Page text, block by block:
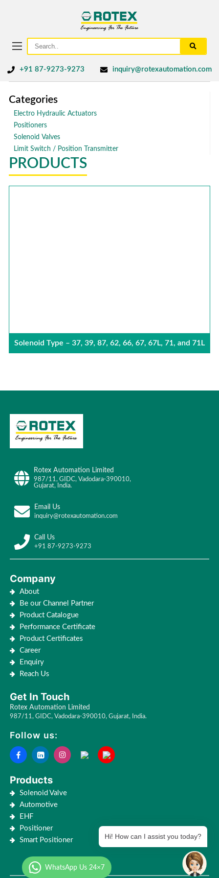
+91 87-9273-9273 inquiry@rotexautomation.com
Categories
Electro Hydraulic Actuators
Positioners
Solenoid Valves
Limit Switch / Position Transmitter
PRODUCTS
Solenoid Type – 37, 39, 87, 62, 66, 67, 67L, 71, and 71L
Rotex Automation Limited
987/11, GIDC, Vadodara-390010,
Gujarat, India.
Email Us
inquiry@rotexautomation.com
Call Us
+91 87-9273-9273
Company
About
Be our Channel Partner
Product Catalogue
Performance Certificate
Product Certificates
Career
Enquiry
Reach Us
Get In Touch
Rotex Automation Limited
987/11, GIDC, Vadodara-390010, Gujarat, India.
Follow us:
Products
Solenoid Valve
Automotive
EHF
Positioner
Smart Positioner
WhatsApp Us 24×7
Hi! How can I assist you today?